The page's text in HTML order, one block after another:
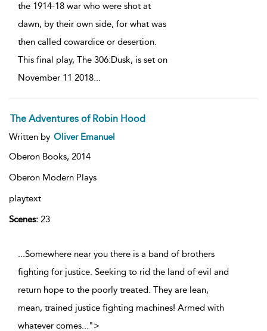
the 1914-18 war who were shot at
dawn, by their own side, for what was
then called cowardice or desertion.
This final play, The 306:Dusk, is set on
November 11 2018...
The Adventures of Robin Hood
Written by Oliver Emanuel
Oberon Books, 2014
Oberon Modern Plays
playtext
Scenes: 23
...Somewhere near you there is a band of brothers
fighting for justice. Seeking to rid the land of evil and
return hope to the poorly treated. They are lean,
mean, trained justice fighting machines! Armed with
whatever comes...">